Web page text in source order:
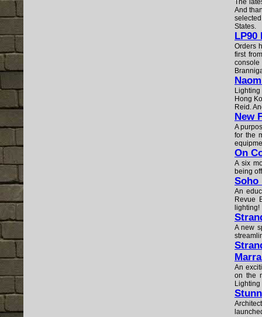
The
And
States.
LP90
Orders
first
Hong
Reid.
New
A
for the
On
A six
being
Soho
An
Revue
lighting!
A new
An
on the